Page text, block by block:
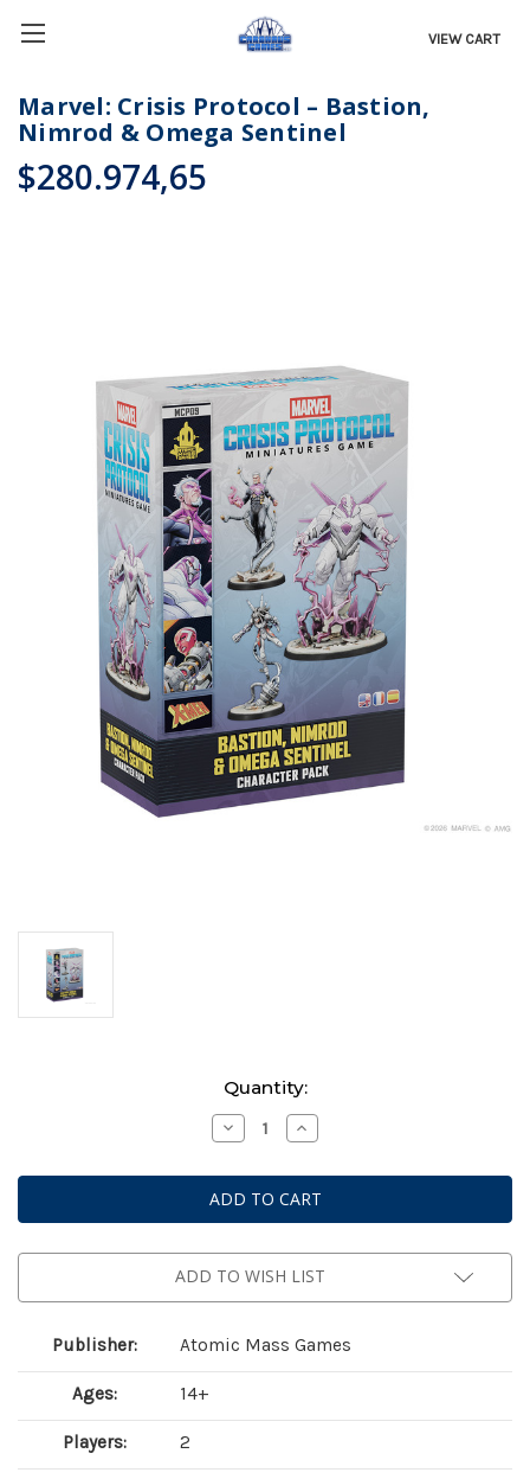
VIEW CART
Marvel: Crisis Protocol – Bastion,
Nimrod & Omega Sentinel
$280.974,65
Quantity:
Decrease
Quantity
Marvel:
Crisis
Protocol
–
Nimrod
&
Sentinel
Increase
Quantity
Marvel:
Crisis
Protocol
–
Nimrod
&
Sentinel
ADD TO WISH LIST
Publisher: Atomic Mass Games
Ages: 14+
Players: 2